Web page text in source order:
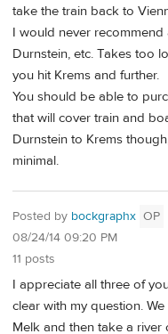
take the train back to
I would never
Durnstein, etc. Takes too
you hit Krems and further.
You should be able to
that will cover train and
Durnstein to Krems
minimal.
Posted by bockgraphx OP
08/24/14 09:20 PM
11 posts
I appreciate all three of
clear with my question.
Melk and then take a